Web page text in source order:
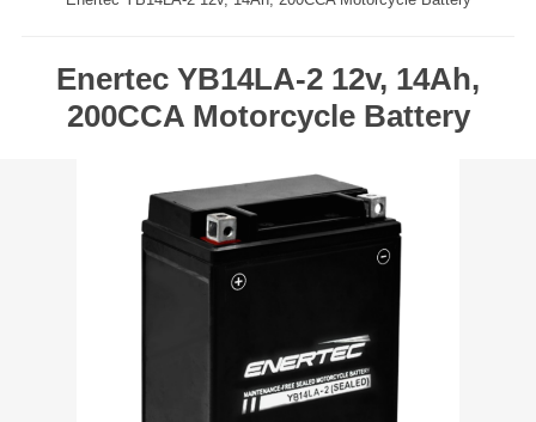
Enertec YB14LA-2 12v, 14Ah,
200CCA Motorcycle Battery